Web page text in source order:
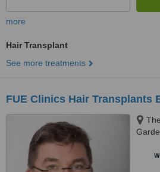
more
Hair Transplant
See more treatments
FUE Clinics Hair Transplants